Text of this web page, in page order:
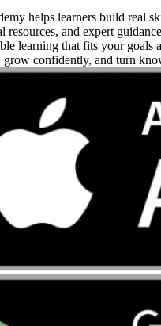
helps learners build real
resources, and expert
learning that fits your goals
grow confidently, and turn